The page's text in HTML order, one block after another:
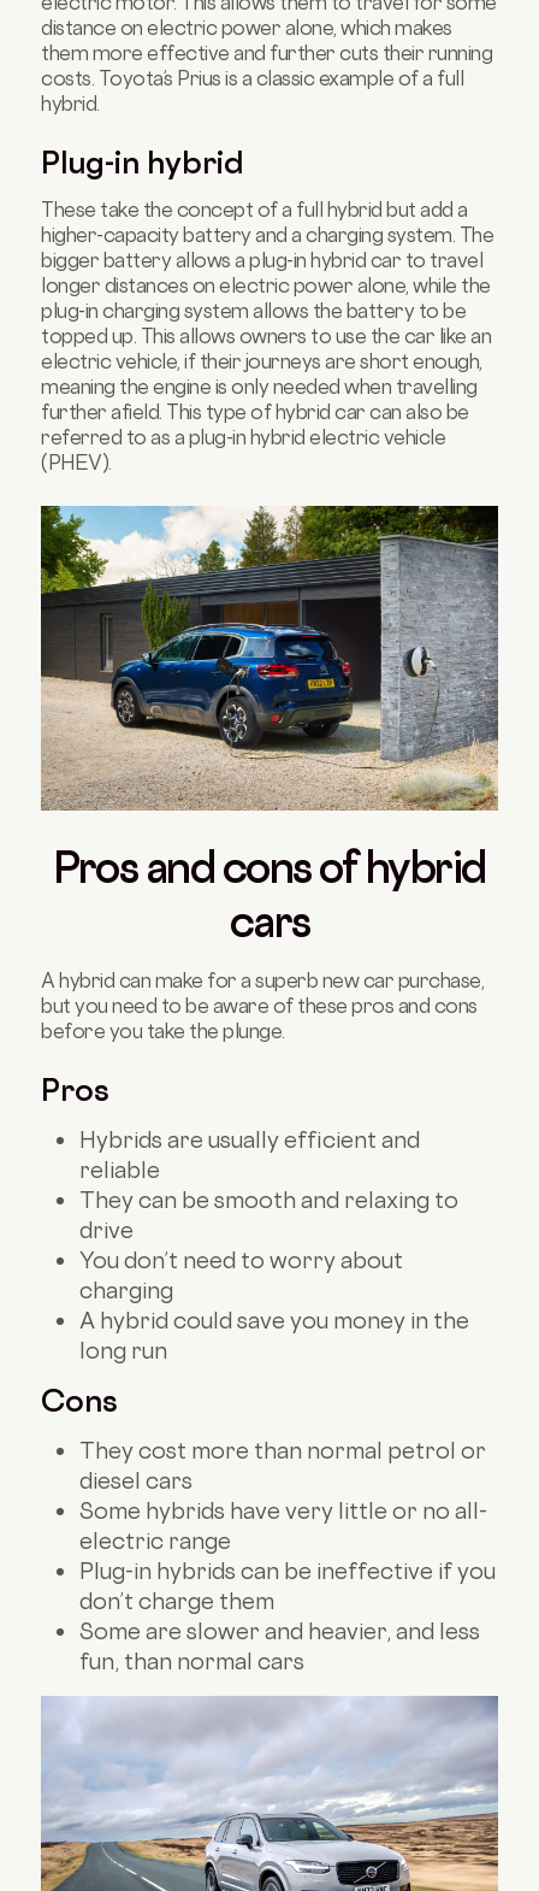
distance on electric power alone, which makes
them more effective and further cuts their running
costs. Toyota’s Prius is a classic example of a full
hybrid.
Plug-in hybrid
These take the concept of a full hybrid but add a
higher-capacity battery and a charging system. The
bigger battery allows a plug-in hybrid car to travel
longer distances on electric power alone, while the
plug-in charging system allows the battery to be
topped up. This allows owners to use the car like an
electric vehicle, if their journeys are short enough,
meaning the engine is only needed when travelling
further afield. This type of hybrid car can also be
referred to as a plug-in hybrid electric vehicle
(PHEV).
Pros and cons of hybrid
cars
A hybrid can make for a superb new car purchase,
but you need to be aware of these pros and cons
before you take the plunge.
Pros
Hybrids are usually efficient and
reliable
They can be smooth and relaxing to
drive
You don’t need to worry about
charging
A hybrid could save you money in the
long run
Cons
They cost more than normal petrol or
diesel cars
Some hybrids have very little or no all-
electric range
Plug-in hybrids can be ineffective if you
don’t charge them
Some are slower and heavier, and less
fun, than normal cars